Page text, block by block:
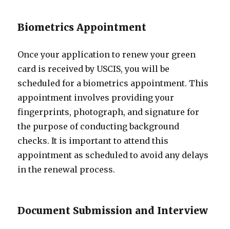
Biometrics Appointment
Once your application to renew your green
card is received by USCIS, you will be
scheduled for a biometrics appointment. This
appointment involves providing your
fingerprints, photograph, and signature for
the purpose of conducting background
checks. It is important to attend this
appointment as scheduled to avoid any delays
in the renewal process.
Document Submission and Interview